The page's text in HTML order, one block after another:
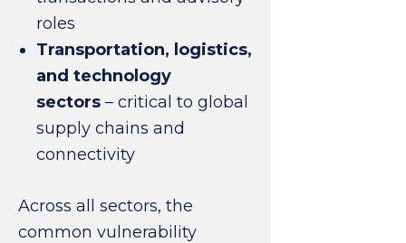
roles
Transportation, logistics,
and technology
sectors – critical to global
supply chains and
connectivity
Across all sectors, the
common vulnerability